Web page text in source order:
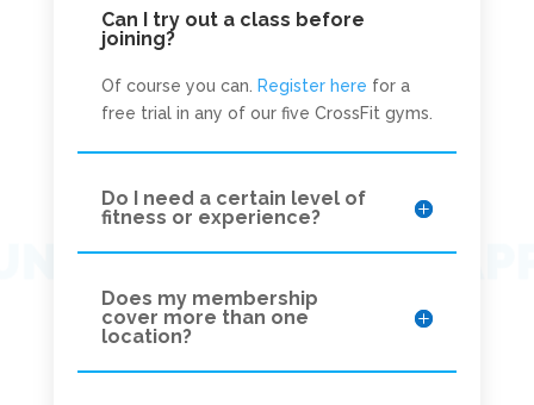
Can I try out a class before
joining?
Of course you can. Register here for a
free trial in any of our five CrossFit gyms.
Do I need a certain level of
fitness or experience?
Does my membership
cover more than one
location?